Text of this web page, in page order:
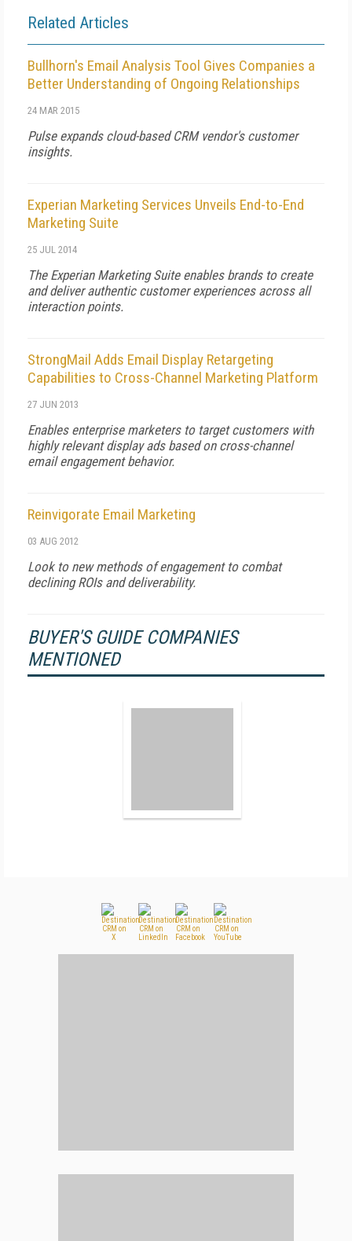
Related Articles
Bullhorn's Email Analysis Tool Gives Companies a
Better Understanding of Ongoing Relationships
24 MAR 2015
Pulse expands cloud-based CRM vendor's customer
insights.
Experian Marketing Services Unveils End-to-End
Marketing Suite
25 JUL 2014
The Experian Marketing Suite enables brands to create
and deliver authentic customer experiences across all
interaction points.
StrongMail Adds Email Display Retargeting
Capabilities to Cross-Channel Marketing Platform
27 JUN 2013
Enables enterprise marketers to target customers with
highly relevant display ads based on cross-channel
email engagement behavior.
Reinvigorate Email Marketing
03 AUG 2012
Look to new methods of engagement to combat
declining ROIs and deliverability.
BUYER'S GUIDE COMPANIES
MENTIONED